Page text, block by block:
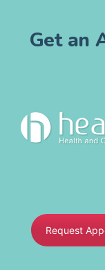
Get an
Request